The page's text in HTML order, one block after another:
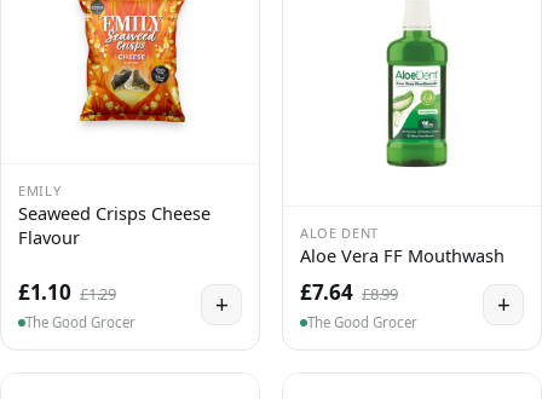
EMILY
Seaweed Crisps Cheese
Flavour
£1.10 £1.29
The Good Grocer
+
ALOE DENT
Aloe Vera FF Mouthwash
£7.64 £8.99
The Good Grocer
+